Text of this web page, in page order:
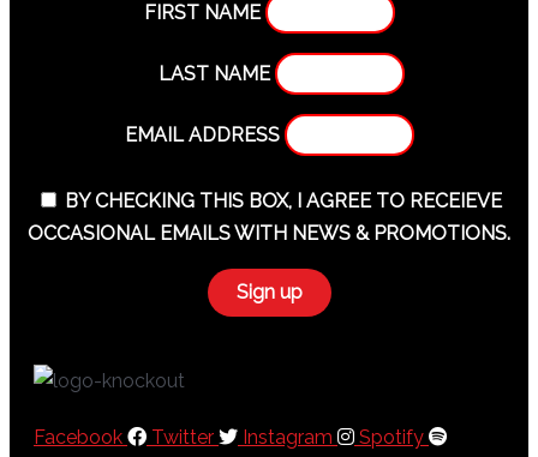
FIRST NAME
LAST NAME
EMAIL ADDRESS
BY CHECKING THIS BOX, I AGREE TO RECEIEVE
OCCASIONAL EMAILS WITH NEWS & PROMOTIONS.
Facebook Twitter Instagram
Spotify